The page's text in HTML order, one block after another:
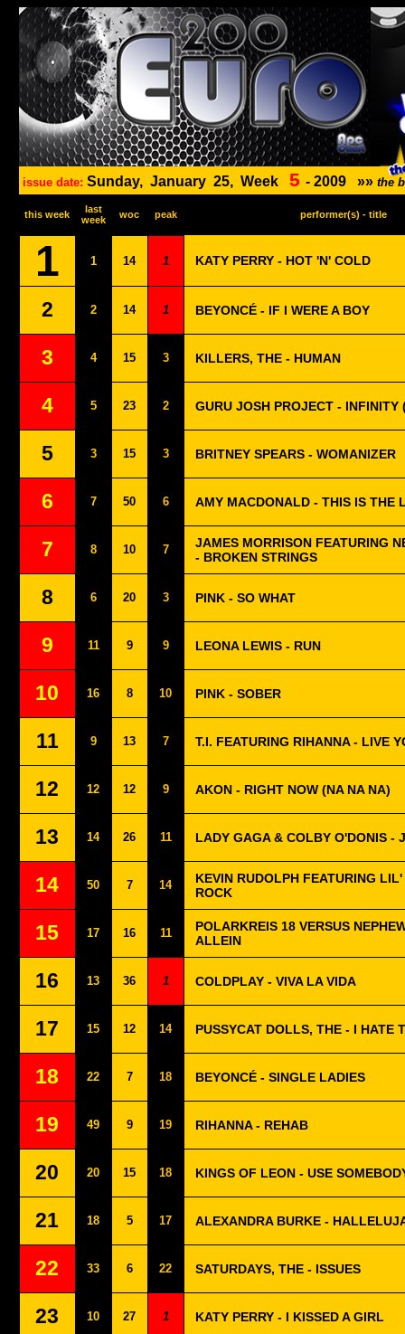
issue date: Sunday, January 25, Week 5 - 2009 »» the
this week
last
week
woc peak performer(s) - title
1 1 14 1 KATY PERRY - HOT 'N' COLD
2 2 14 1 BEYONCÉ - IF I WERE A BOY
3 4 15 3 KILLERS, THE - HUMAN
4 5 23 2 GURU JOSH PROJECT - INFINITY
5 3 15 3 BRITNEY SPEARS - WOMANIZER
6 7 50 6 AMY MACDONALD - THIS IS THE
7 8 10 7
JAMES MORRISON FEATURING
- BROKEN STRINGS
8 6 20 3 PINK - SO WHAT
9 11 9 9 LEONA LEWIS - RUN
10 16 8 10 PINK - SOBER
11 9 13 7 T.I. FEATURING RIHANNA - LIVE
12 12 12 9 AKON - RIGHT NOW (NA NA NA)
13 14 26 11 LADY GAGA & COLBY O'DONIS -
14 50 7 14
KEVIN RUDOLPH FEATURING
ROCK
15 17 16 11
POLARKREIS 18 VERSUS
ALLEIN
16 13 36 1 COLDPLAY - VIVA LA VIDA
17 15 12 14 PUSSYCAT DOLLS, THE - I HATE
18 22 7 18 BEYONCÉ - SINGLE LADIES
19 49 9 19 RIHANNA - REHAB
20 20 15 18 KINGS OF LEON - USE
21 18 5 17 ALEXANDRA BURKE -
22 33 6 22 SATURDAYS, THE - ISSUES
23 10 27 1 KATY PERRY - I KISSED A GIRL